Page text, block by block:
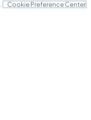
Cookie Preference Center